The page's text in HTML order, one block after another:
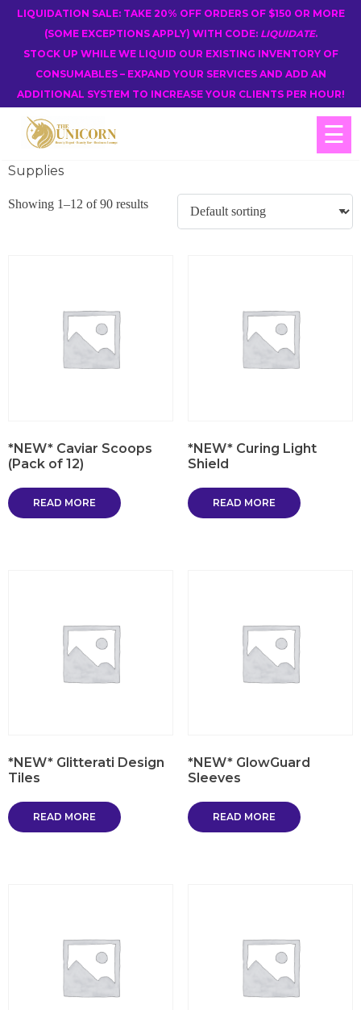
LIQUIDATION SALE: TAKE 20% OFF ORDERS OF $150 OR MORE
(SOME EXCEPTIONS APPLY) WITH CODE: LIQUIDATE.
STOCK UP WHILE WE LIQUID OUR EXISTING INVENTORY OF
CONSUMABLES – EXPAND YOUR SERVICES AND ADD AN
ADDITIONAL SYSTEM TO INCREASE YOUR CLIENTS PER HOUR!
☰
Supplies
Showing 1–12 of 90 results
*NEW* Caviar Scoops
(Pack of 12)
READ MORE
*NEW* Curing Light
Shield
READ MORE
*NEW* Glitterati Design
Tiles
READ MORE
*NEW* GlowGuard
Sleeves
READ MORE